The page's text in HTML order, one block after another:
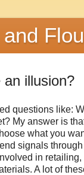
an illusion?
questions like:
My answer is
what you
signals
in retailing,
A lot of